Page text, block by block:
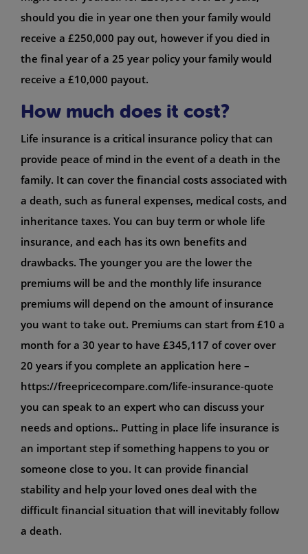
should you die in year one then your family would
receive a £250,000 pay out, however if you died in
the final year of a 25 year policy your family would
receive a £10,000 payout.
How much does it cost?
Life insurance is a critical insurance policy that can
provide peace of mind in the event of a death in the
family. It can cover the financial costs associated with
a death, such as funeral expenses, medical costs, and
inheritance taxes. You can buy term or whole life
insurance, and each has its own benefits and
drawbacks. The younger you are the lower the
premiums will be and the monthly life insurance
premiums will depend on the amount of insurance
you want to take out. Premiums can start from £10 a
month for a 30 year to have £345,117 of cover over
20 years if you complete an application here –
https://freepricecompare.com/life-insurance-quote
you can speak to an expert who can discuss your
needs and options.. Putting in place life insurance is
an important step if something happens to you or
someone close to you. It can provide financial
stability and help your loved ones deal with the
difficult financial situation that will inevitably follow
a death.